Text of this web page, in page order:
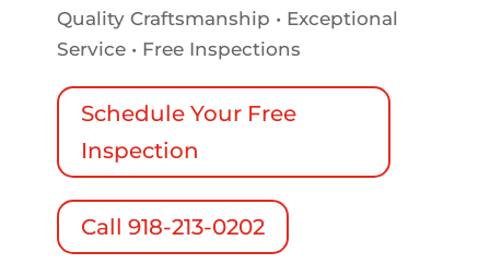
Quality Craftsmanship • Exceptional
Service • Free Inspections
Schedule Your Free
Inspection
Call 918-213-0202